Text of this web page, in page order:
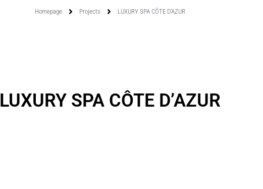
Homepage Projects LUXURY SPA CÔTE D’AZUR
LUXURY SPA CÔTE D’AZUR